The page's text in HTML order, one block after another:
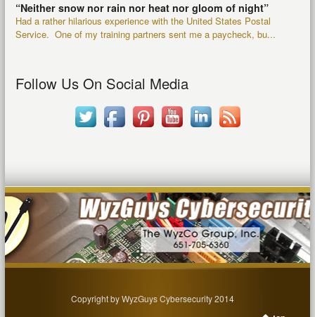
“Neither snow nor rain nor heat nor gloom of night”
Had a rather hilarious experience with the United States Postal
Service. One of my training partners sent me a paycheck, bu...
Follow Us On Social Media
Copyright by WyzGuys Cybersecurity 2014